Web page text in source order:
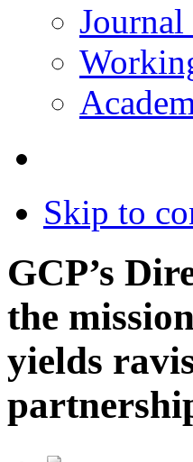
Skip to
GCP’s
the
yields